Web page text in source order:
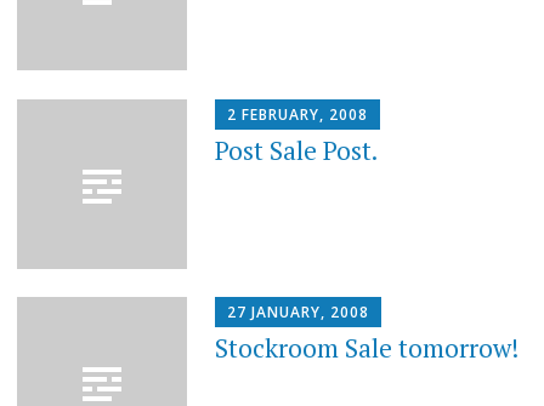
2 FEBRUARY, 2008
Post Sale Post.
27 JANUARY, 2008
Stockroom Sale tomorrow!